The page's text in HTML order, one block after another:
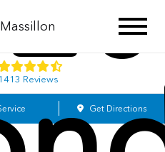
1413 Reviews
Get Directions